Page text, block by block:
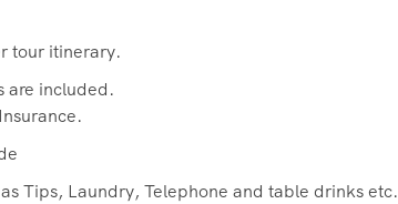
tour itinerary.
are included.
Tips, Laundry, Telephone and table drinks etc.